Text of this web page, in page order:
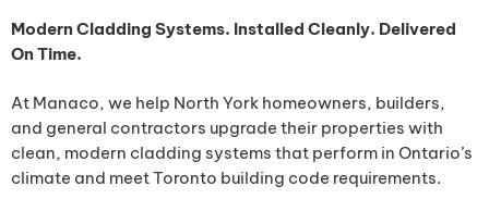
Modern Cladding Systems. Installed Cleanly. Delivered
On Time.
At Manaco, we help North York homeowners, builders,
and general contractors upgrade their properties with
clean, modern cladding systems that perform in Ontario’s
climate and meet Toronto building code requirements.